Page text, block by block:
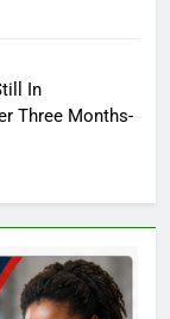
In
Three Months-